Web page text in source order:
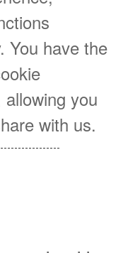
You have the
you
with us.